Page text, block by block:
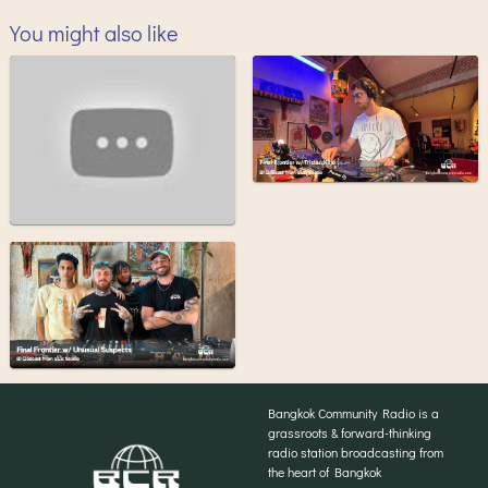
You might also like
Bangkok Community Radio is a
grassroots & forward-thinking
radio station broadcasting from
the heart of Bangkok